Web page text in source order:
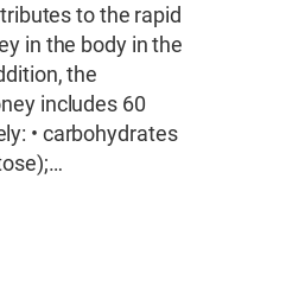
to the rapid
in the body in the
the
includes 60
• carbohydrates